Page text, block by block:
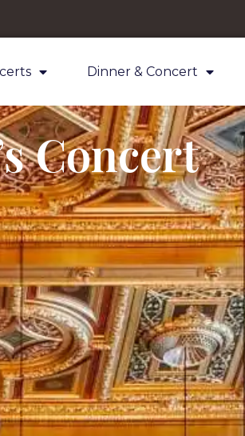
Dinner & Concert
Concert